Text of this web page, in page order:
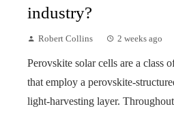
industry?
Robert Collins 2 weeks ago
Perovskite solar cells are a class
that employ a perovskite-
light-harvesting layer.